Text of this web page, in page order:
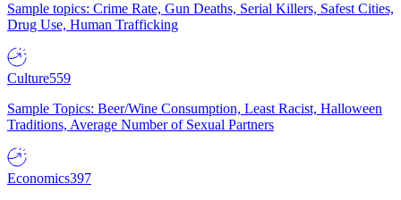
Sample topics: Crime Rate, Gun Deaths, Serial Killers, Safest Cities,
Drug Use, Human Trafficking
Culture559
Sample Topics: Beer/Wine Consumption, Least Racist, Halloween
Traditions, Average Number of Sexual Partners
Economics397